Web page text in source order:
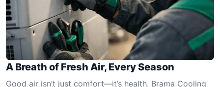
A Breath of Fresh Air, Every Season
Good air isn’t just comfort—it’s health. Brama Cooling